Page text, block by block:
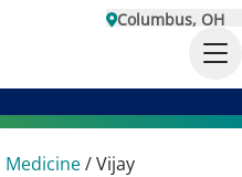
Columbus, OH
/Vijay